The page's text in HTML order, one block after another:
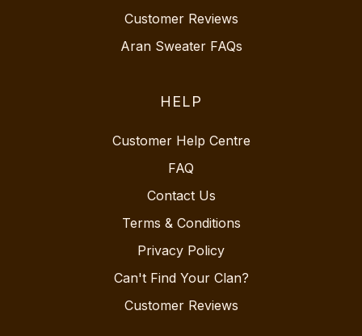
Customer Reviews
Aran Sweater FAQs
HELP
Customer Help Centre
FAQ
Contact Us
Terms & Conditions
Privacy Policy
Can't Find Your Clan?
Customer Reviews